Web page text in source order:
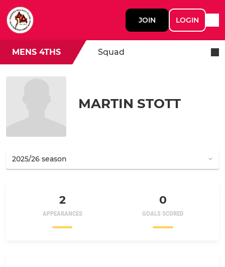
JOIN LOGIN
MENS 4THS Squad
MARTIN STOTT
2
APPEARANCES
0
GOALS SCORED